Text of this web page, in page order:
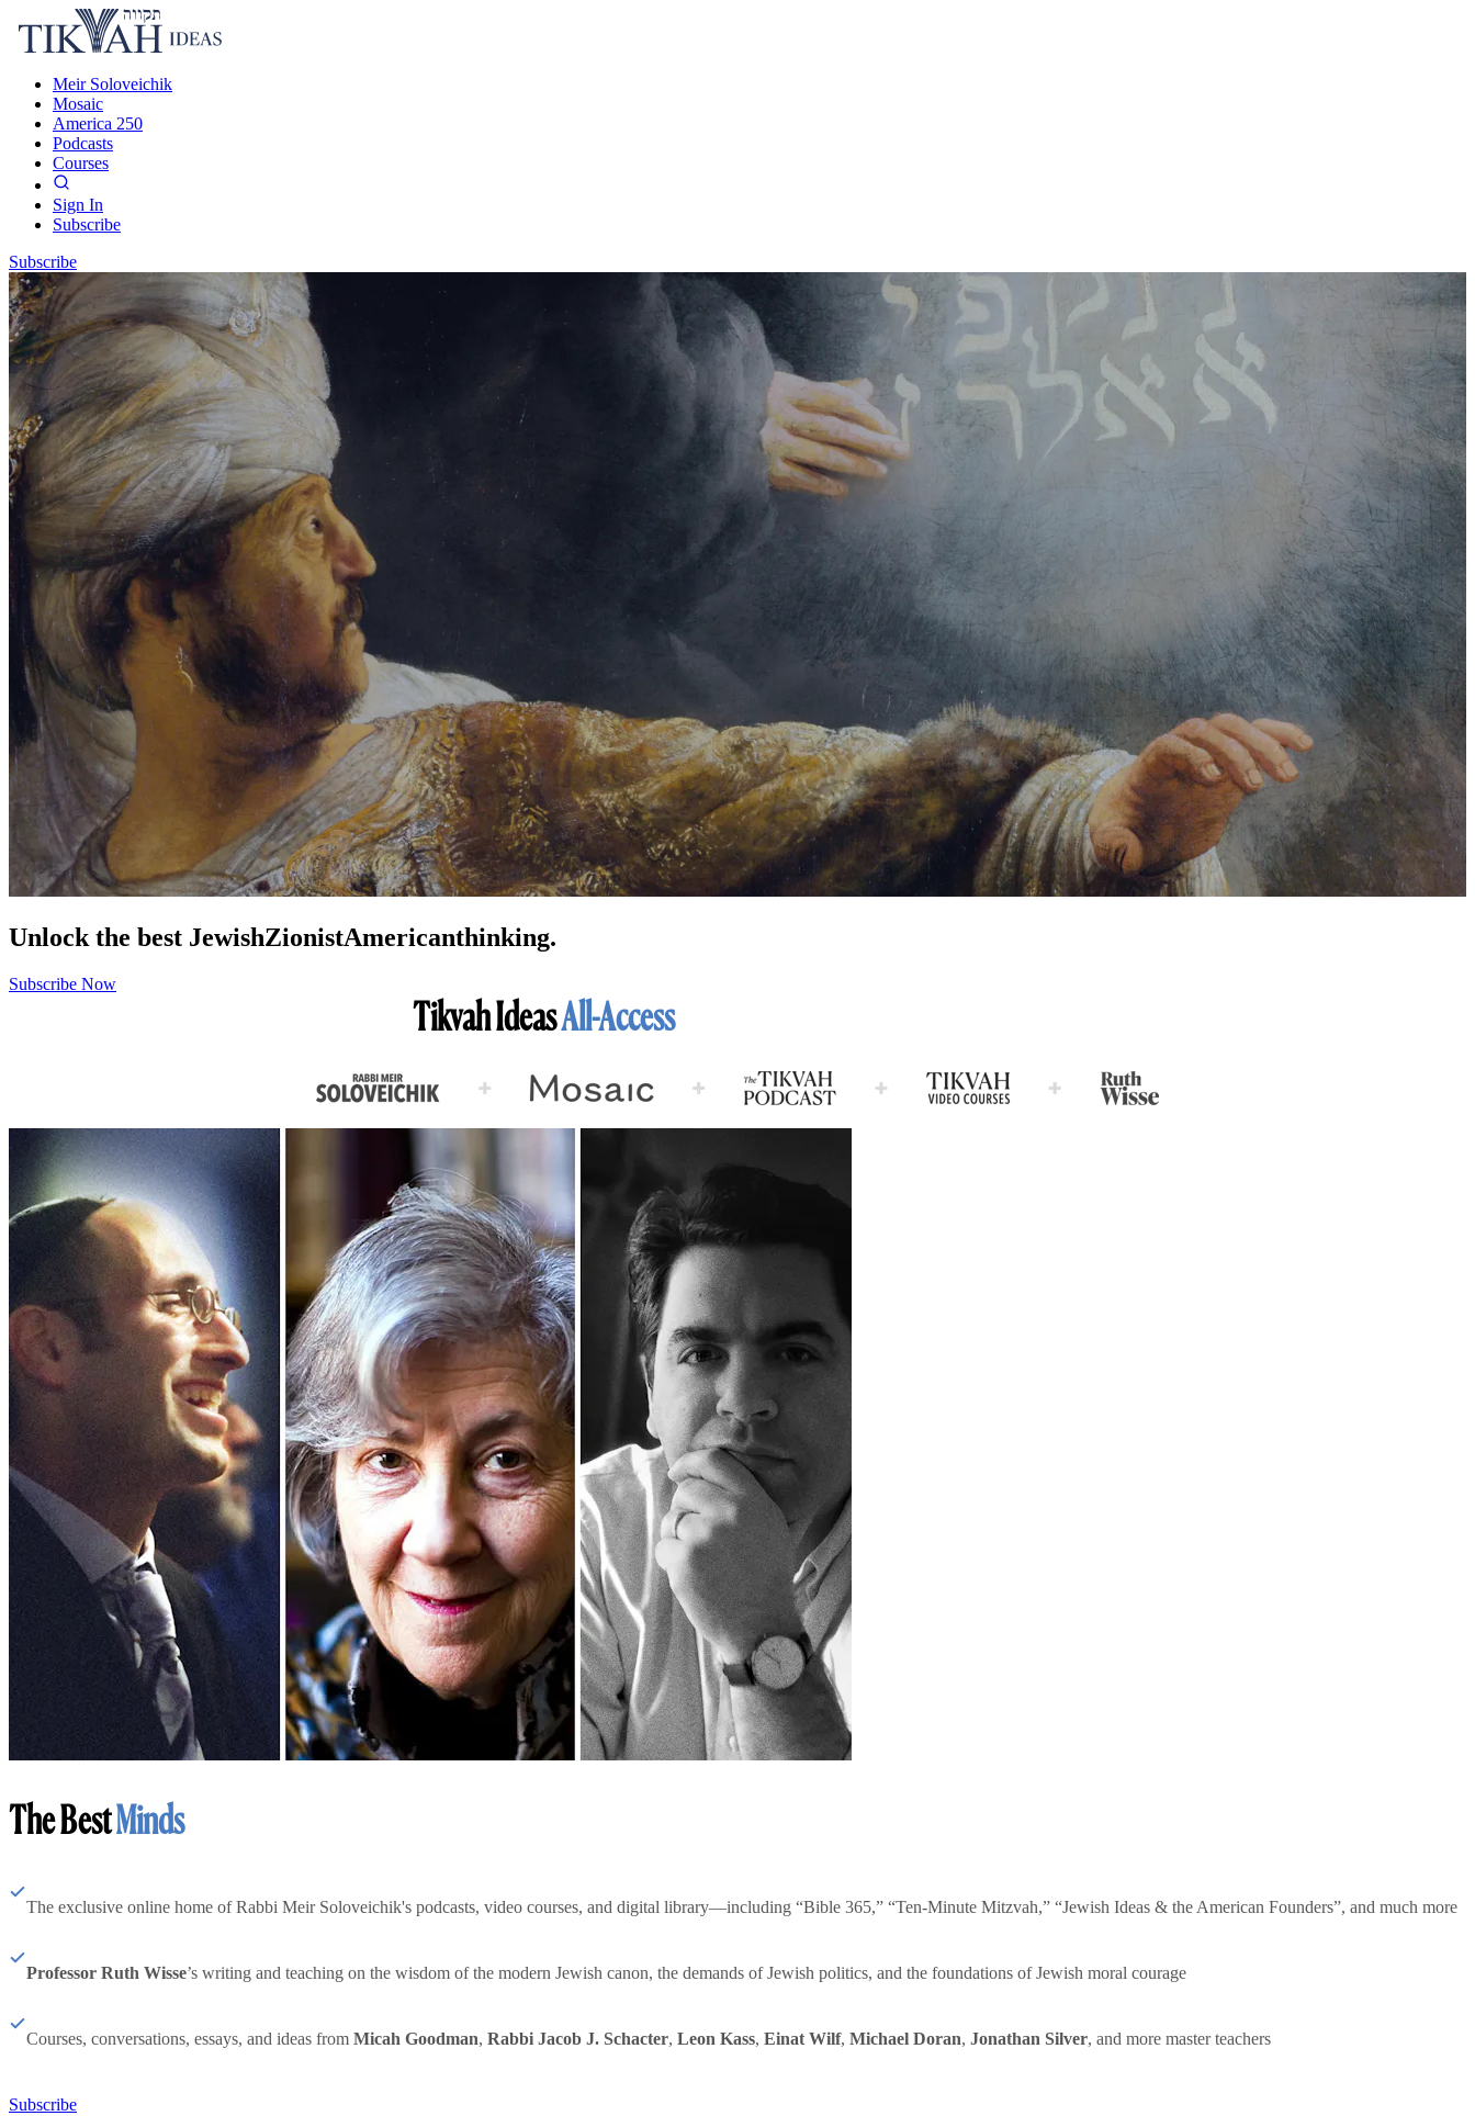
Meir Soloveichik
Mosaic
America 250
Podcasts
Courses
Sign In
Subscribe
Subscribe
Unlock the best JewishZionistAmericanthinking.
Subscribe Now
Tikvah IdeasAll-Access
The BestMinds
The exclusive online home of Rabbi Meir Soloveichik's podcasts, video courses, and digital library—including “Bible 365,” “Ten-Minute Mitzvah,” “Jewish Ideas & the American Founders”, and much more
Professor Ruth Wisse’s writing and teaching on the wisdom of the modern Jewish canon, the demands of Jewish politics, and the foundations of Jewish moral courage
Courses, conversations, essays, and ideas from Micah Goodman, Rabbi Jacob J. Schacter, Leon Kass, Einat Wilf, Michael Doran, Jonathan Silver, and more master teachers
Subscribe